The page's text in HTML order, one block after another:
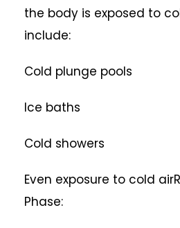
the body is exposed to
include:
Cold plunge pools
Ice baths
Cold showers
Even exposure to cold
Phase: